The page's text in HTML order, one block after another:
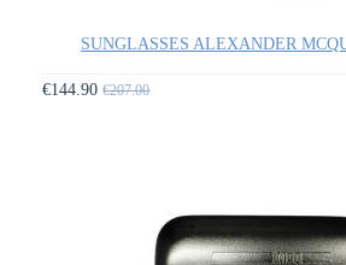
SUNGLASSES ALEXANDER
€144.90€207.00